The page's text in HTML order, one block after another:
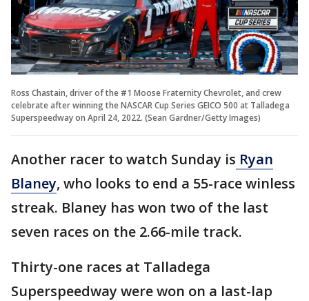
Ross Chastain, driver of the #1 Moose Fraternity Chevrolet, and crew
celebrate after winning the NASCAR Cup Series GEICO 500 at Talladega
Superspeedway on April 24, 2022. (Sean Gardner/Getty Images)
Another racer to watch Sunday is Ryan
Blaney, who looks to end a 55-race winless
streak. Blaney has won two of the last
seven races on the 2.66-mile track.
Thirty-one races at Talladega
Superspeedway were won on a last-lap